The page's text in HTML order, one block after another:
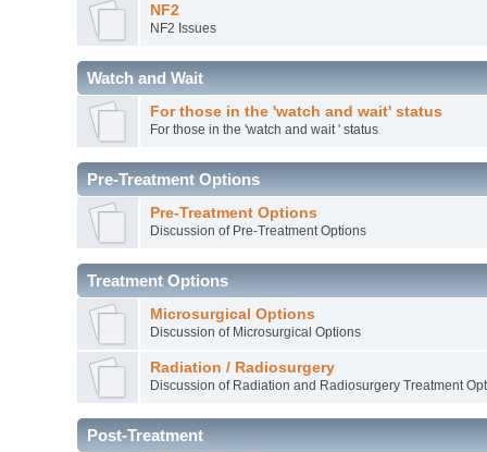
NF2
NF2 Issues
Watch and Wait
For those in the 'watch and wait' status
For those in the 'watch and wait ' status
Pre-Treatment Options
Pre-Treatment Options
Discussion of Pre-Treatment Options
Treatment Options
Microsurgical Options
Discussion of Microsurgical Options
Radiation / Radiosurgery
Discussion of Radiation and Radiosurgery Treatment
Post-Treatment